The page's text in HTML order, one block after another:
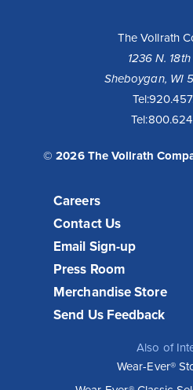
The Vollrath
1236 N.
Sheboygan, WI
Tel:
Tel:
© 2026 The Vollrath
Careers
Contact Us
Email Sign-up
Press Room
Merchandise Store
Send Us Feedback
Also of
Wear-Ever®